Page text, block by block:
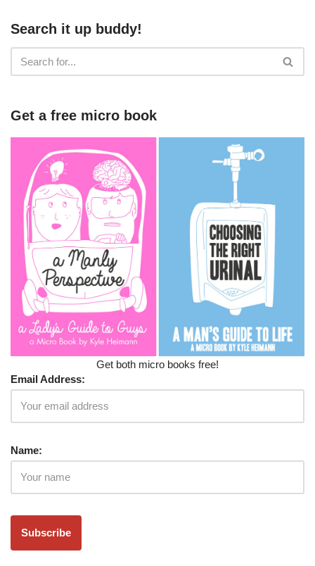
Search it up buddy!
Get a free micro book
Get both micro books free!
Email Address:
Name: